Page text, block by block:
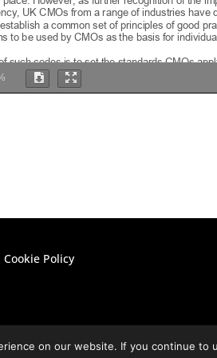
Cookie Policy
on our website. If you continue to